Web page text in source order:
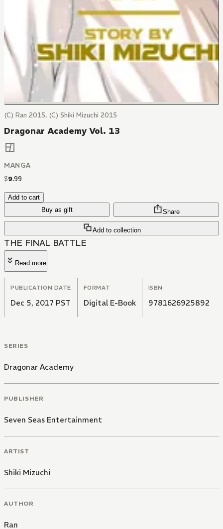
(C) Ran 2015, (C) Shiki Mizuchi 2015
Dragonar Academy Vol. 13
MANGA
$9.99
Add to cart
Buy as gift
Add to collection
Share
THE FINAL BATTLE
Read more
PUBLICATION DATE
Dec 5, 2017 PST
FORMAT
Digital E-Book
ISBN
9781626925892
SERIES
Dragonar Academy
PUBLISHER
Seven Seas Entertainment
ARTIST
Shiki Mizuchi
AUTHOR
Ran